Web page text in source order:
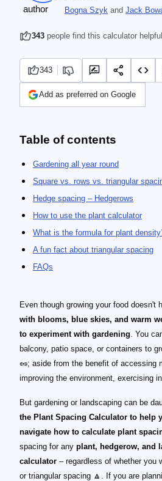
Bogna Szyk and Jack
343 people find this calculator helpful
343
Add as preferred on Google
Table of contents
Gardening all year round
Square vs. rows vs. triangular
Hedge spacing – Hedgerows
How to use the plant calculator
What is the formula for plant
A fun fact about triangular spacing
FAQs
Even though growing your food doesn't
with blooms, blue skies, and warm
to experiment with gardening. You
balcony, patio space, or containers to
🥜; aside from the benefit of accessing
improving the environment, exercising
But gardening or landscaping can be
the Plant Spacing Calculator to help
navigate how to calculate plant
spacing for any plant, hedgerow, and
calculator – regardless of whether you
or triangular spacing 🔼. If you are